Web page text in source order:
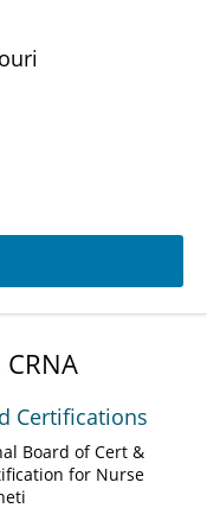
Certifications
Board of Cert &
for Nurse